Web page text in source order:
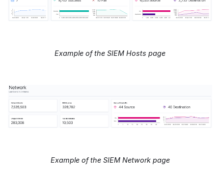
Example of the SIEM Hosts page
Example of the SIEM Network page